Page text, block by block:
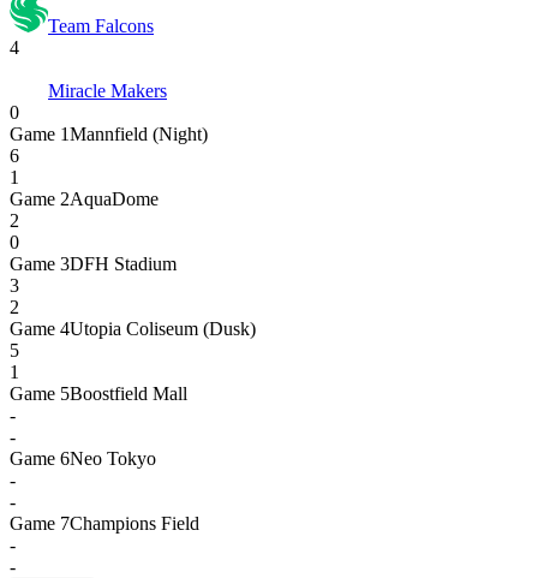
Team Falcons
4
Miracle Makers
0
Game 1Mannfield (Night)
6
1
Game 2AquaDome
2
0
Game 3DFH Stadium
3
2
Game 4Utopia Coliseum (Dusk)
5
1
Game 5Boostfield Mall
-
-
Game 6Neo Tokyo
-
-
Game 7Champions Field
-
-